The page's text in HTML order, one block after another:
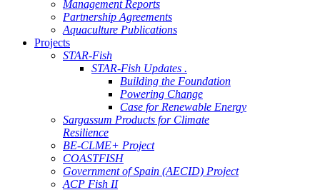
Management Reports
Partnership Agreements
Aquaculture Publications
Projects
STAR-Fish
STAR-Fish Updates .
Building the Foundation
Powering Change
Case for Renewable Energy
Sargassum Products for Climate
Resilience
BE-CLME+ Project
COASTFISH
Government of Spain (AECID) Project
ACP Fish II